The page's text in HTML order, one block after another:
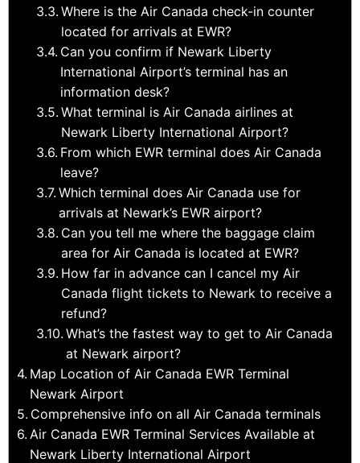
Where is the Air Canada check-in counter
located for arrivals at EWR?
Can you confirm if Newark Liberty
International Airport’s terminal has an
information desk?
What terminal is Air Canada airlines at
Newark Liberty International Airport?
From which EWR terminal does Air Canada
leave?
Which terminal does Air Canada use for
arrivals at Newark’s EWR airport?
Can you tell me where the baggage claim
area for Air Canada is located at EWR?
How far in advance can I cancel my Air
Canada flight tickets to Newark to receive a
refund?
What’s the fastest way to get to Air Canada
at Newark airport?
Map Location of Air Canada EWR Terminal
Newark Airport
Comprehensive info on all Air Canada terminals
Air Canada EWR Terminal Services Available at
Newark Liberty International Airport